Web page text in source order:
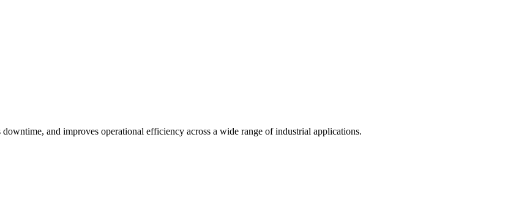
and improves operational efficiency across a wide range of industrial applications.